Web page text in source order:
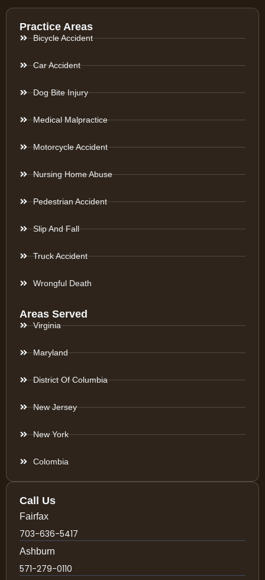
Practice Areas
Bicycle Accident
Car Accident
Dog Bite Injury
Medical Malpractice
Motorcycle Accident
Nursing Home Abuse
Pedestrian Accident
Slip And Fall
Truck Accident
Wrongful Death
Areas Served
Virginia
Maryland
District Of Columbia
New Jersey
New York
Colombia
Call Us
Fairfax
703-636-5417
Ashburn
571-279-0110